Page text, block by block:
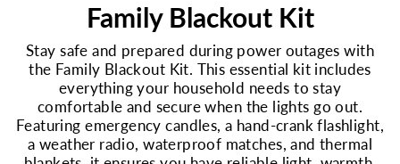
Family Blackout Kit
Stay safe and prepared during power outages with
the Family Blackout Kit. This essential kit includes
everything your household needs to stay
comfortable and secure when the lights go out.
Featuring emergency candles, a hand-crank flashlight,
a weather radio, waterproof matches, and thermal